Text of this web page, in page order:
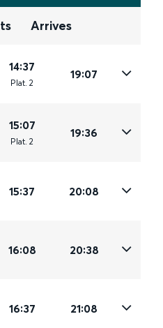
Arrives
14:37
Plat. 2
19:07
15:07
Plat. 2
19:36
15:37 20:08
16:08 20:38
16:37 21:08